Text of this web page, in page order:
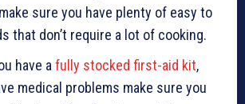
sure you have plenty of easy to
that don’t require a lot of cooking.
have afully stocked first-aid kit,
medical problems make sure you